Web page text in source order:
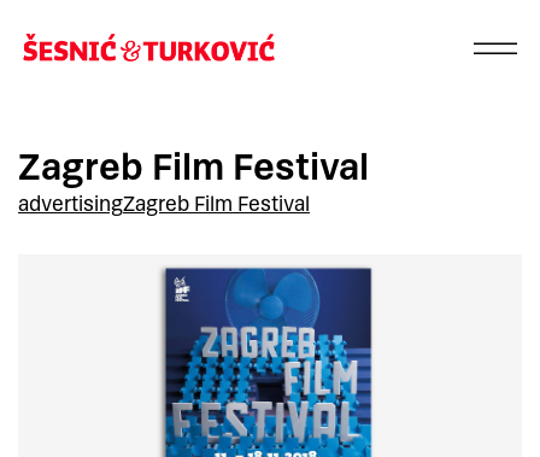
Zagreb Film Festival
advertisingZagreb Film Festival